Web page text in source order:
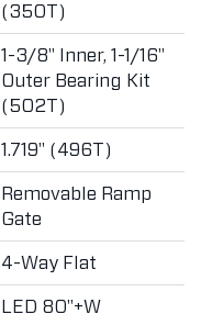
(350T)
1-3/8" Inner, 1-1/16"
Outer Bearing Kit
(502T)
1.719" (496T)
Removable Ramp
Gate
4-Way Flat
LED 80"+W